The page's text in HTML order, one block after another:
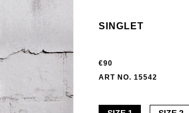
SINGLET
€90
ART NO. 15542